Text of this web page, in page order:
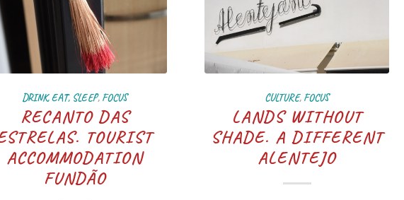
DRINK, EAT, SLEEP, FOCUS
RECANTO DAS
TOURIST
ACCOMMODATION
FUNDÃO
CULTURE, FOCUS
LANDS WITHOUT
SHADE. A DIFFERENT
ALENTEJO